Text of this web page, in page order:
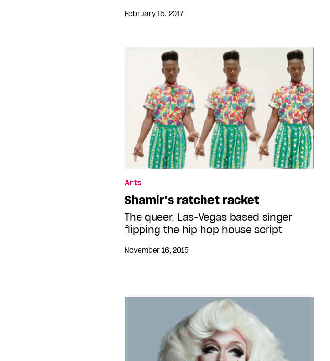
February 15, 2017
Arts
Shamir’s ratchet racket
The queer, Las-Vegas based singer
flipping the hip hop house script
November 16, 2015